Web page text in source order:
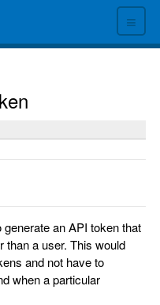
≡
an API token that
than a user. This would
and not have to
when a particular